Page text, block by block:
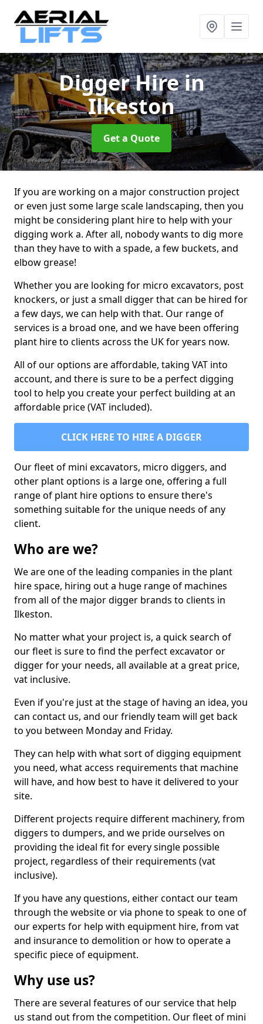
Digger Hirein
Ilkeston
Get a Quote
If you are working on a major construction project
or even just some large scale landscaping, then you
might be considering plant hire to help with your
digging work a. After all, nobody wants to dig more
than they have to with a spade, a few buckets, and
elbow grease!
Whether you are looking for micro excavators, post
knockers, or just a small digger that can be hired for
a few days, we can help with that. Our range of
services is a broad one, and we have been offering
plant hire to clients across the UK for years now.
All of our options are affordable, taking VAT into
account, and there is sure to be a perfect digging
tool to help you create your perfect building at an
affordable price (VAT included).
CLICK HERE TO HIRE A DIGGER
Our fleet of mini excavators, micro diggers, and
other plant options is a large one, offering a full
range of plant hire options to ensure there's
something suitable for the unique needs of any
client.
Who are we?
We are one of the leading companies in the plant
hire space, hiring out a huge range of machines
from all of the major digger brands to clients in
Ilkeston.
No matter what your project is, a quick search of
our fleet is sure to find the perfect excavator or
digger for your needs, all available at a great price,
vat inclusive.
Even if you're just at the stage of having an idea, you
can contact us, and our friendly team will get back
to you between Monday and Friday.
They can help with what sort of digging equipment
you need, what access requirements that machine
will have, and how best to have it delivered to your
site.
Different projects require different machinery, from
diggers to dumpers, and we pride ourselves on
providing the ideal fit for every single possible
project, regardless of their requirements (vat
inclusive).
If you have any questions, either contact our team
through the website or via phone to speak to one of
our experts for help with equipment hire, from vat
and insurance to demolition or how to operate a
specific piece of equipment.
Why use us?
There are several features of our service that help
us stand out from the competition. Our fleet of mini